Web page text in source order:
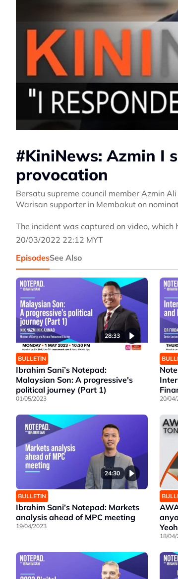
#KiniNews: Azmin I
provocation
Bersatu supreme council member Azmin
Warisan supporter in Membakut on
The incident was captured on video, which
20/03/2022 22:12 MYT
EpisodesSee Also
28:33
BULLETIN
Ibrahim Sani’s Notepad:
Malaysian Son: A progressive's
political journey (Part 1)
01/05/2023 20/
24:30
BULLETIN
Ibrahim Sani’s Notepad: Markets
analysis ahead of MPC meeting
19/04/2023
Yeoh
18/